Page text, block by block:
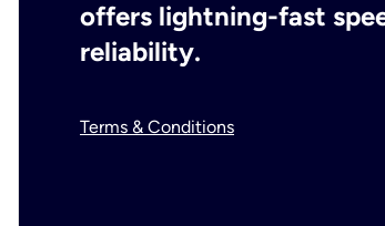
offers lightning-fast
reliability.
Terms & Conditions